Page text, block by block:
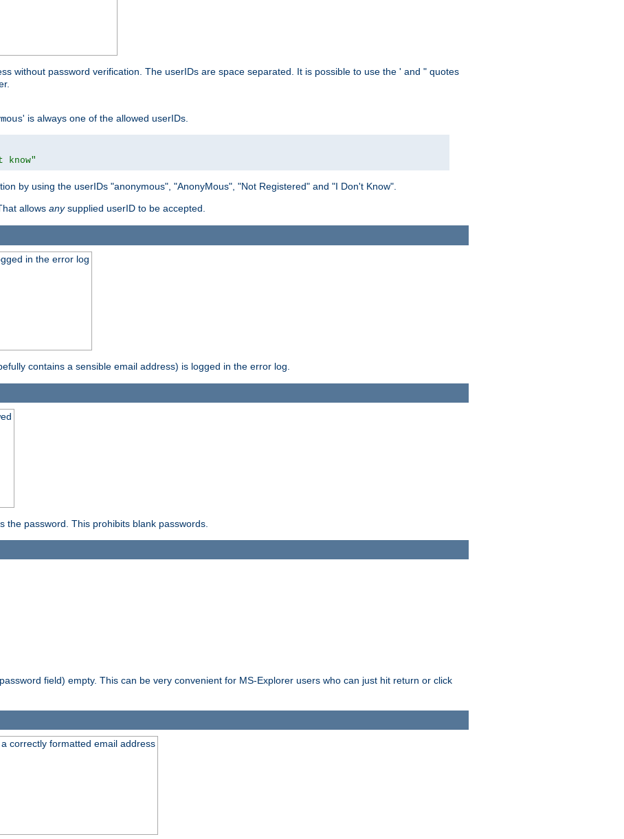
without password verification. The userIDs are space separated. It is possible to use the ' and " quotes
' is always one of the allowed userIDs.
by using the userIDs "anonymous", "AnonyMous", "Not Registered" and "I Don't Know".
allows anysupplied userID to be accepted.
in the error log
contains a sensible email address) is logged in the error log.
password. This prohibits blank passwords.
field) empty. This can be very convenient for MS-Explorer users who can just hit return or click
correctly formatted email address